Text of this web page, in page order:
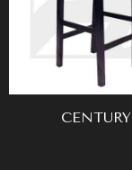
CENTURY